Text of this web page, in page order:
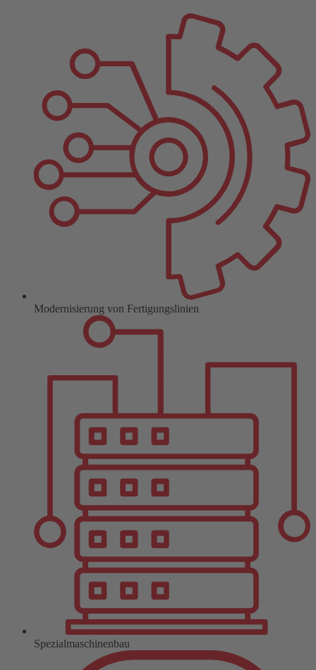
Modernisierung von Fertigungslinien
Spezialmaschinenbau